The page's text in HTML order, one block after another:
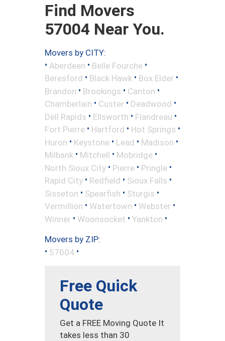
Find Movers
57004 Near You.
Movers by CITY:
• Aberdeen • Belle Fourche •
Beresford • Black Hawk • Box Elder •
Brandon • Brookings • Canton •
Chamberlain • Custer • Deadwood •
Dell Rapids • Ellsworth • Flandreau •
Fort Pierre • Hartford • Hot Springs •
Huron • Keystone • Lead • Madison •
Milbank • Mitchell • Mobridge •
North Sioux City • Pierre • Pringle •
Rapid City • Redfield • Sioux Falls •
Sisseton • Spearfish • Sturgis •
Vermillion • Watertown • Webster •
Winner • Woonsocket • Yankton •
Movers by ZIP:
• 57004 •
Free Quick
Quote
Get a FREE Moving Quote It
takes less than 30